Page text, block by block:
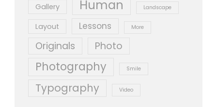
Gallery Human Landscape
Layout Lessons More
Originals Photo
Photography Smile
Typography Video